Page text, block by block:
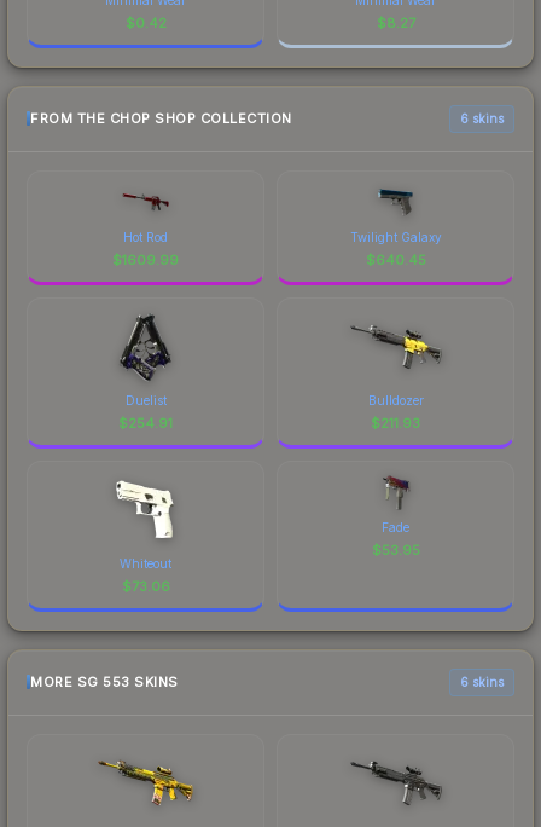
$0.42 $8.27
FROM THE CHOP SHOP COLLECTION 6 skins
Hot Rod
$1609.99
Twilight Galaxy
$640.45
Duelist
$254.91
Bulldozer
$211.93
Whiteout
$73.06
Fade
$53.95
MORE SG 553 SKINS 6 skins